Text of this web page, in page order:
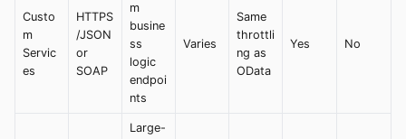
Custo
m
Servic
es
HTTPS
/JSON
or
SOAP
m
busine
ss
logic
endpoi
nts
Varies
Same
throttli
ng as
OData
Yes No
Large-